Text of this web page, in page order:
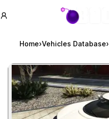
GTA BOOM
Home›Vehicles Database›